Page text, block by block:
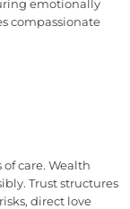
emotionally
compassionate
care. Wealth
Trust structures
direct love